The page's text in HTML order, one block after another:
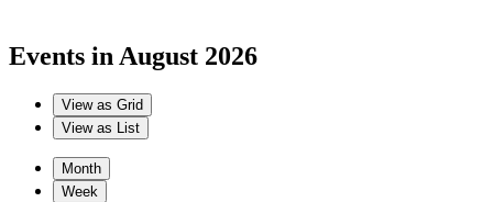
Events in August 2026
View as Grid
View as List
Month
Week